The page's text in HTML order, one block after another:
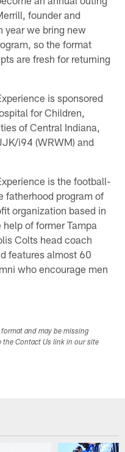
founder and
year we bring new
so the format
are fresh for returning
is sponsored
for Children,
of Central Indiana,
i94 (WRWM) and
is the football-
fatherhood program of
organization based in
of former Tampa
Colts head coach
features almost 60
who encourage men
and may be missing
Contact Us link in our site